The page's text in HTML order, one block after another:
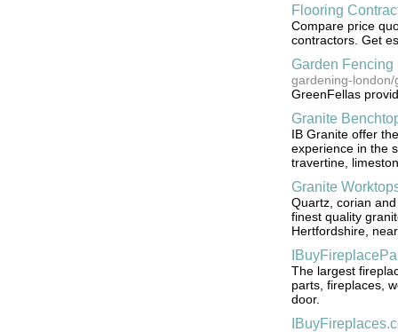
Flooring
Compare price
contractors. Get
Garden Fencing
gardening-
GreenFellas
Granite
IB Granite offer
experience in the
travertine,
Granite
Quartz, corian
finest quality
Hertfordshire,
The largest
parts, fireplaces,
door.